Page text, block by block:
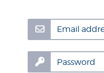
Email address
Password